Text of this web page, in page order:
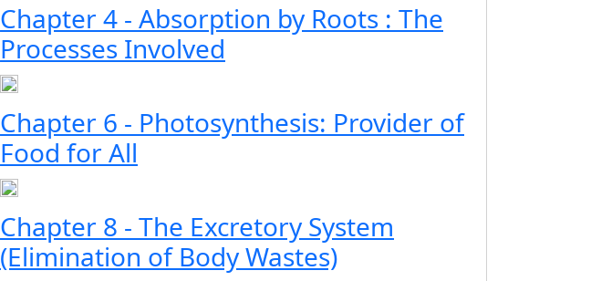
Chapter 4 - Absorption by Roots : The
Processes Involved
Chapter 6 - Photosynthesis: Provider of
Food for All
Chapter 8 - The Excretory System
(Elimination of Body Wastes)